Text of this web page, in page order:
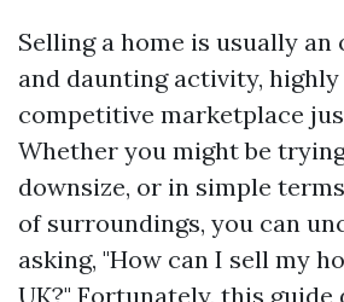
Selling a home is usually
and daunting activity, highly
competitive marketplace
Whether you might be
downsize, or in simple
of surroundings, you can
asking, "How can I sell my
UK?" Fortunately, this guide